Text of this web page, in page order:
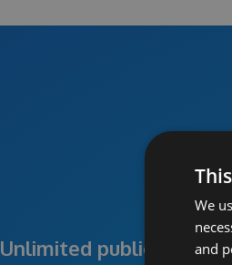
Unlimited public and
We
and